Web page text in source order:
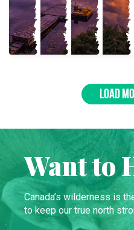
LOAD
Want to
Canada’s wilderness is
to keep our true north